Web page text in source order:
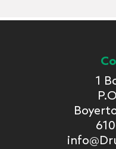
1